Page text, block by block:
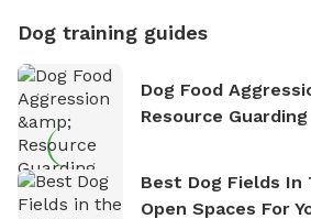
Dog training guides
Dog Food
Resource
Best Dog Fields In
Open Spaces For